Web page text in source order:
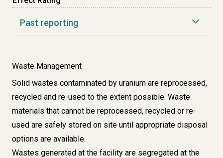
Past reporting
Waste Management
Solid wastes contaminated by uranium are reprocessed,
recycled and re-used to the extent possible. Waste
materials that cannot be reprocessed, recycled or re-
used are safely stored on site until appropriate disposal
options are available.
Wastes generated at the facility are segregated at the